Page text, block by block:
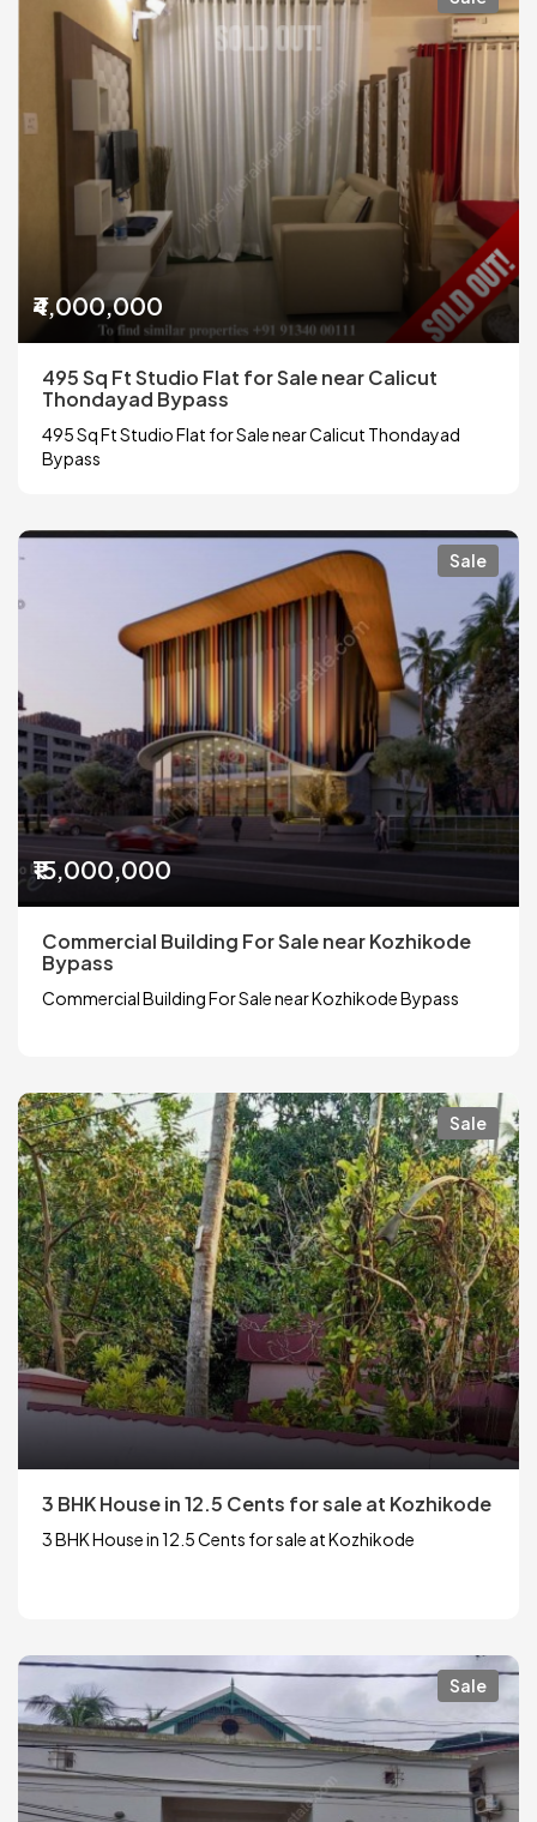
₹4,000,000
495 Sq Ft Studio Flat for Sale near Calicut
Thondayad Bypass
495 Sq Ft Studio Flat for Sale near Calicut Thondayad
Bypass
Sale
₹15,000,000
Commercial Building For Sale near Kozhikode
Bypass
Commercial Building For Sale near Kozhikode Bypass
Sale
3 BHK House in 12.5 Cents for sale at Kozhikode
3 BHK House in 12.5 Cents for sale at Kozhikode
Sale